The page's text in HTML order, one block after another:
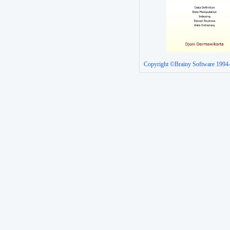
Copyright ©Brainy Software